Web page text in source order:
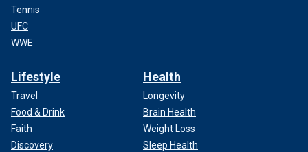
Tennis
UFC
WWE
Lifestyle
Travel
Food & Drink
Faith
Discovery
Health
Longevity
Brain Health
Weight Loss
Sleep Health